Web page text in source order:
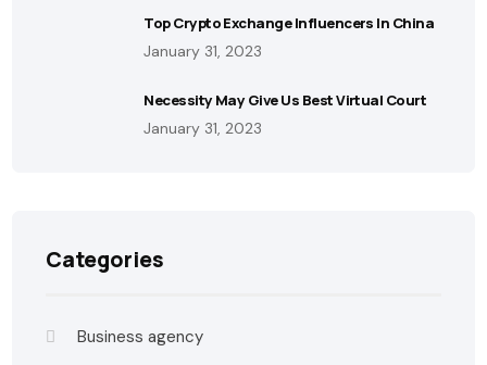
Top Crypto Exchange Influencers In China
January 31, 2023
Necessity May Give Us Best Virtual Court
January 31, 2023
Categories
Business agency